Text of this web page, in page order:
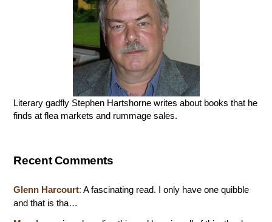
Literary gadfly Stephen Hartshorne writes about books that he
finds at flea markets and rummage sales.
Recent Comments
Glenn Harcourt: A fascinating read. I only have one quibble
and that is tha…